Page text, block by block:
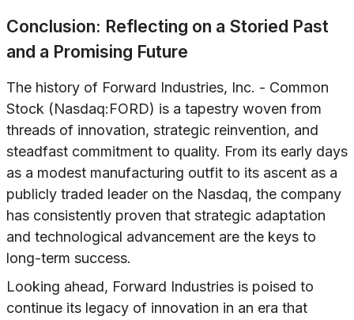
Conclusion: Reflecting on a Storied Past
and a Promising Future
The history of Forward Industries, Inc. - Common
Stock (Nasdaq:FORD) is a tapestry woven from
threads of innovation, strategic reinvention, and
steadfast commitment to quality. From its early days
as a modest manufacturing outfit to its ascent as a
publicly traded leader on the Nasdaq, the company
has consistently proven that strategic adaptation
and technological advancement are the keys to
long-term success.
Looking ahead, Forward Industries is poised to
continue its legacy of innovation in an era that